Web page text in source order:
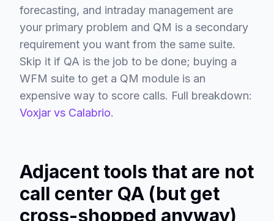
forecasting, and intraday management are
your primary problem and QM is a secondary
requirement you want from the same suite.
Skip it if QA is the job to be done; buying a
WFM suite to get a QM module is an
expensive way to score calls. Full breakdown:
Voxjar vs Calabrio.
Adjacent tools that are not
call center QA (but get
cross-shopped anyway)